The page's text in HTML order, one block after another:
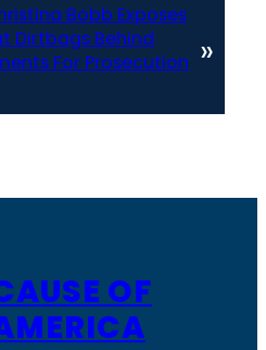
Bobb Exposes
Dirtbags Behind
For Prosecution »
OF